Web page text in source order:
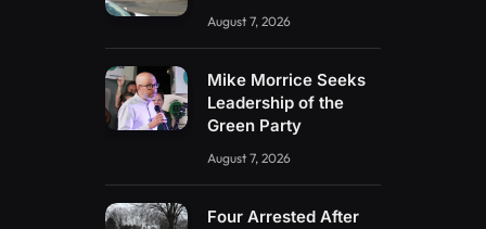
August 7, 2026
Mike Morrice Seeks
Leadership of the
Green Party
August 7, 2026
Four Arrested After